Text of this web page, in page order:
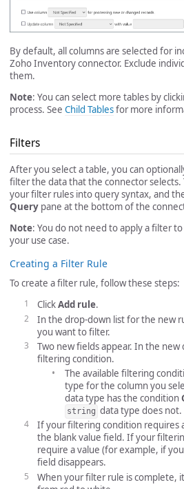
By default, all columns are selected for
Zoho Inventory connector. Exclude
them.
Note: You can select more tables by
process. See Child Tablesfor more
Filters
After you select a table, you can
filter the data that the connector selects.
your filter rules into query syntax, and
Query pane at the bottom of the
Note: You do not need to apply a filter
your use case.
Creating a Filter Rule
To create a filter rule, follow these steps:
ClickAdd rule.
In the drop-down list for the new
you want to filter.
Two new fields appear. In the
filtering condition.
The available filtering
type for the column you
data type has the condition
string data type does not.
If your filtering condition requires
the blank value field. If your
require a value (for example, if
field disappears.
When your filter rule is complete,